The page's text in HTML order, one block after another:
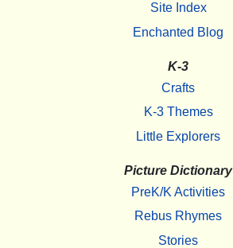
Site Index
Enchanted Blog
K-3
Crafts
K-3 Themes
Little Explorers
Picture Dictionary
PreK/K Activities
Rebus Rhymes
Stories